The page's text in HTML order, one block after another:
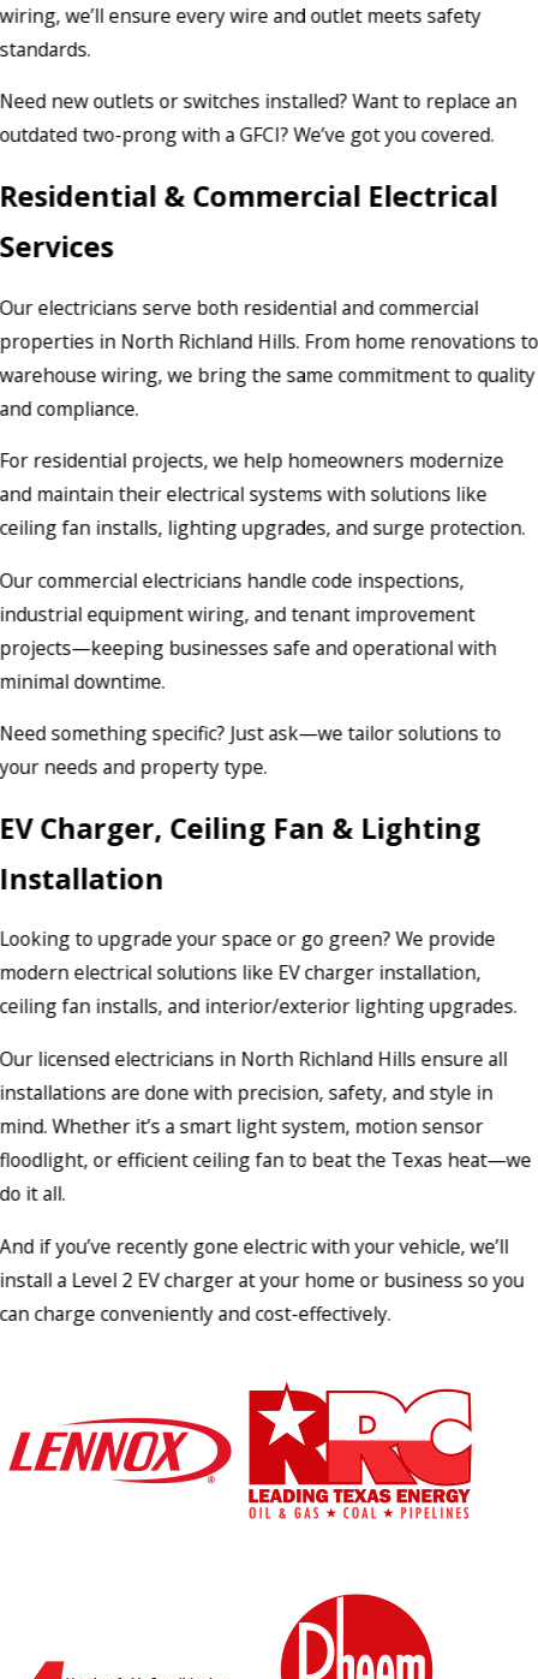
wiring, we’ll ensure every wire and outlet meets safety
standards.
Need new outlets or switches installed? Want to replace an
outdated two-prong with a GFCI? We’ve got you covered.
Residential & Commercial Electrical
Services
Our electricians serve both residential and commercial
properties in North Richland Hills. From home renovations to
warehouse wiring, we bring the same commitment to quality
and compliance.
For residential projects, we help homeowners modernize
and maintain their electrical systems with solutions like
ceiling fan installs, lighting upgrades, and surge protection.
Our commercial electricians handle code inspections,
industrial equipment wiring, and tenant improvement
projects—keeping businesses safe and operational with
minimal downtime.
Need something specific? Just ask—we tailor solutions to
your needs and property type.
EV Charger, Ceiling Fan & Lighting
Installation
Looking to upgrade your space or go green? We provide
modern electrical solutions like EV charger installation,
ceiling fan installs, and interior/exterior lighting upgrades.
Our licensed electricians in North Richland Hills ensure all
installations are done with precision, safety, and style in
mind. Whether it’s a smart light system, motion sensor
floodlight, or efficient ceiling fan to beat the Texas heat—we
do it all.
And if you’ve recently gone electric with your vehicle, we’ll
install a Level 2 EV charger at your home or business so you
can charge conveniently and cost-effectively.